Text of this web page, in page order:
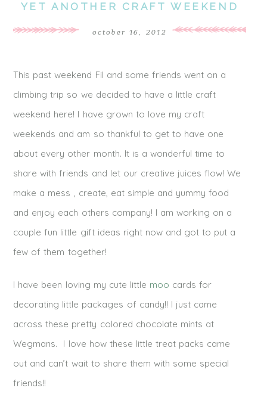
YET ANOTHER CRAFT WEEKEND
october 16, 2012
This past weekend Fil and some friends went on a
climbing trip so we decided to have a little craft
weekend here! I have grown to love my craft
weekends and am so thankful to get to have one
about every other month. It is a wonderful time to
share with friends and let our creative juices flow! We
make a mess , create, eat simple and yummy food
and enjoy each others company! I am working on a
couple fun little gift ideas right now and got to put a
few of them together!
I have been loving my cute little moo cards for
decorating little packages of candy!! I just came
across these pretty colored chocolate mints at
Wegmans. I love how these little treat packs came
out and can’t wait to share them with some special
friends!!